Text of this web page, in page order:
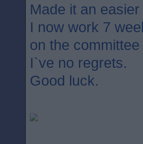
Made it an
I now work 7
on the
I`ve no regrets.
Good luck.